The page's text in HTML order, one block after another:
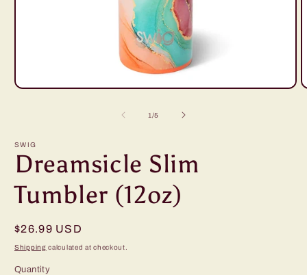
Open
1/of
5
SWIG
Dreamsicle Slim
Tumbler (12oz)
Regular
price
$26.99 USD
Shipping calculated at checkout.
Quantity